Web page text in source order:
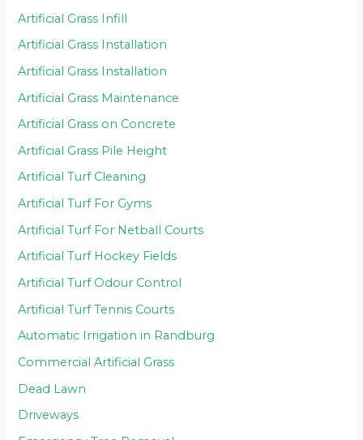
Artificial Grass Infill
Artificial Grass Installation
Artificial Grass Installation
Artificial Grass Maintenance
Artificial Grass on Concrete
Artificial Grass Pile Height
Artificial Turf Cleaning
Artificial Turf For Gyms
Artificial Turf For Netball Courts
Artificial Turf Hockey Fields
Artificial Turf Odour Control
Artificial Turf Tennis Courts
Automatic Irrigation in Randburg
Commercial Artificial Grass
Dead Lawn
Driveways